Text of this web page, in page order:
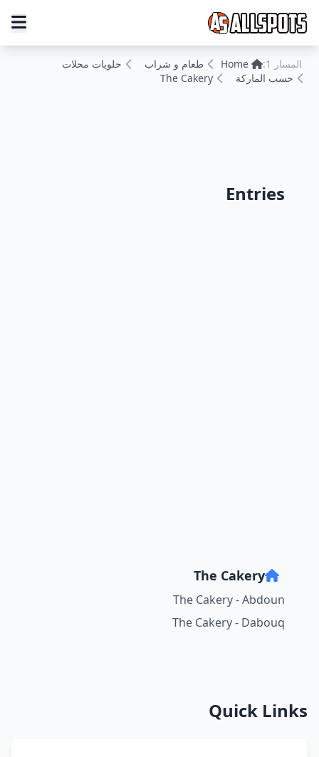
المسار 1: Home طعام و شراب
حلويات محلات
حسب الماركة
The Cakery
Entries
The Cakery
The Cakery - Abdoun
The Cakery - Dabouq
Quick Links